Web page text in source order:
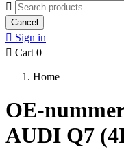

Cancel
 Sign in
 Cart 0
Home
OE-
AUDI Q7